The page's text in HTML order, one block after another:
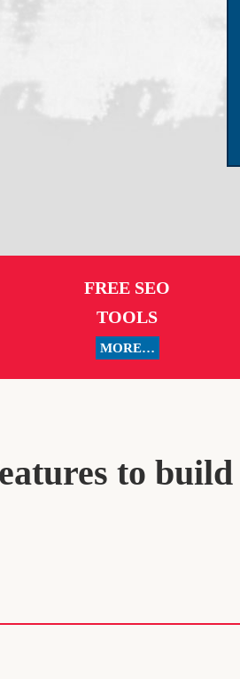
FREE SEO
TOOLS
MORE…
to build